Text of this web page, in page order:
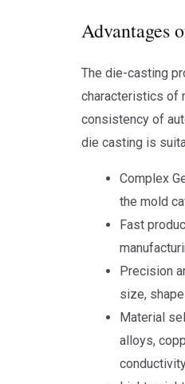
Advantages
The die-casting
characteristics of
consistency of
die casting is
Complex
the mold
Fast
Precision
size,
Material
alloys,